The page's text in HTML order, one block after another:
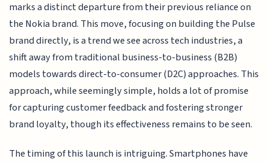
marks a distinct departure from their previous reliance on
the Nokia brand. This move, focusing on building the Pulse
brand directly, is a trend we see across tech industries, a
shift away from traditional business-to-business (B2B)
models towards direct-to-consumer (D2C) approaches. This
approach, while seemingly simple, holds a lot of promise
for capturing customer feedback and fostering stronger
brand loyalty, though its effectiveness remains to be seen.
The timing of this launch is intriguing. Smartphones have